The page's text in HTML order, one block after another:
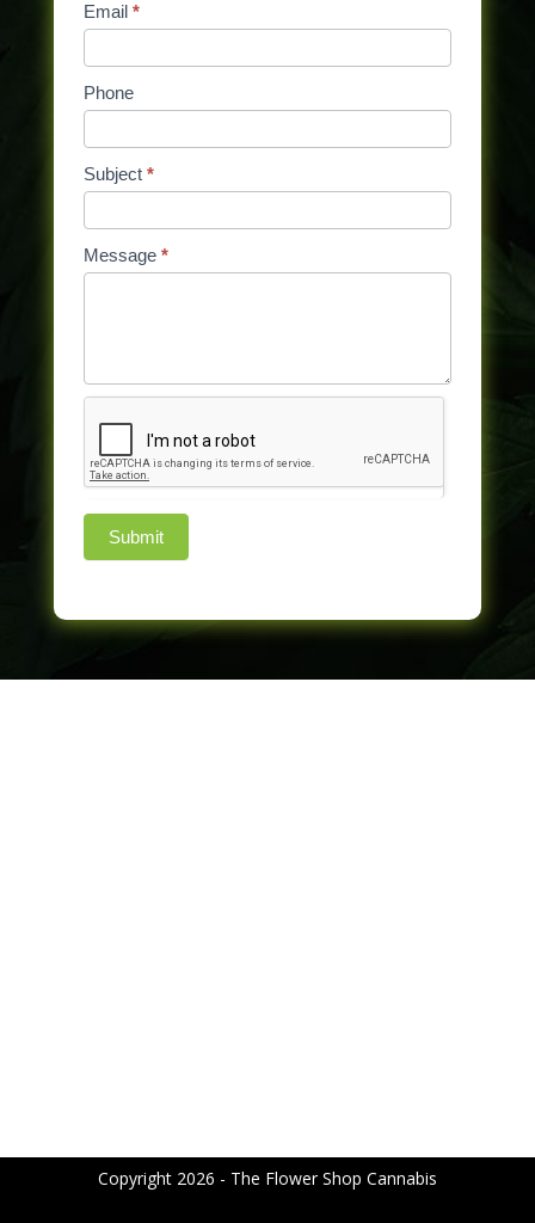
Email *
Phone
Subject *
Message *
human,
this
field
Submit
Copyright 2026 - The Flower Shop Cannabis